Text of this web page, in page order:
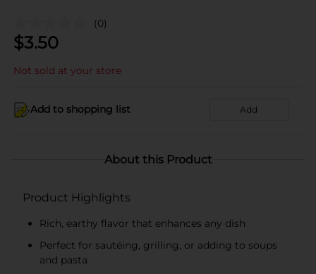
(0)
$3.50
Not sold at your store
Add to shopping list Add
About this Product
Product Highlights
Rich, earthy flavor that enhances any dish
Perfect for sautéing, grilling, or adding to soups
and pasta